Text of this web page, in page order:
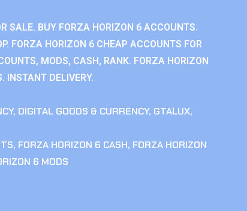
SALE. BUY FORZA HORIZON 6 ACCOUNTS.
FORZA HORIZON 6 CHEAP ACCOUNTS FOR
MODS, CASH, RANK. FORZA HORIZON
INSTANT DELIVERY.
, DIGITAL GOODS & CURRENCY, GTALUX,
, FORZA HORIZON 6 CASH, FORZA HORIZON
6 MODS